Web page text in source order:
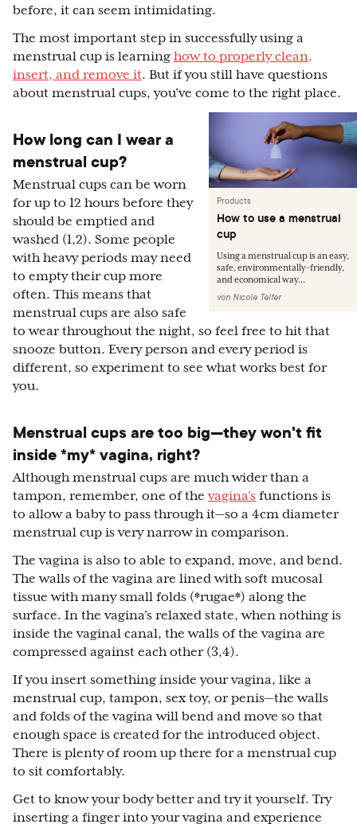
before, it can seem intimidating.
The most important step in successfully using a
menstrual cup is learning how to properly clean,
insert, and remove it. But if you still have questions
about menstrual cups, you’ve come to the right place.
Products
How to use a menstrual
cup
Using a menstrual cup is an easy,
safe, environmentally-friendly,
and economical way...
von Nicole Telfer
How long can I wear a
menstrual cup?
Menstrual cups can be worn
for up to 12 hours before they
should be emptied and
washed (1,2). Some people
with heavy periods may need
to empty their cup more
often. This means that
menstrual cups are also safe
to wear throughout the night, so feel free to hit that
snooze button. Every person and every period is
different, so experiment to see what works best for
you.
Menstrual cups are too big—they won't fit
inside *my* vagina, right?
Although menstrual cups are much wider than a
tampon, remember, one of thevagina's functions is
to allow a baby to pass through it—so a 4cm diameter
menstrual cup is very narrow in comparison.
The vagina is also to able to expand, move, and bend.
The walls of the vagina are lined with soft mucosal
tissue with many small folds (*rugae*) along the
surface. In the vagina’s relaxed state, when nothing is
inside the vaginal canal, the walls of the vagina are
compressed against each other (3,4).
If you insert something inside your vagina, like a
menstrual cup, tampon, sex toy, or penis—the walls
and folds of the vagina will bend and move so that
enough space is created for the introduced object.
There is plenty of room up there for a menstrual cup
to sit comfortably.
Get to know your body better and try it yourself. Try
inserting a finger into your vagina and experience